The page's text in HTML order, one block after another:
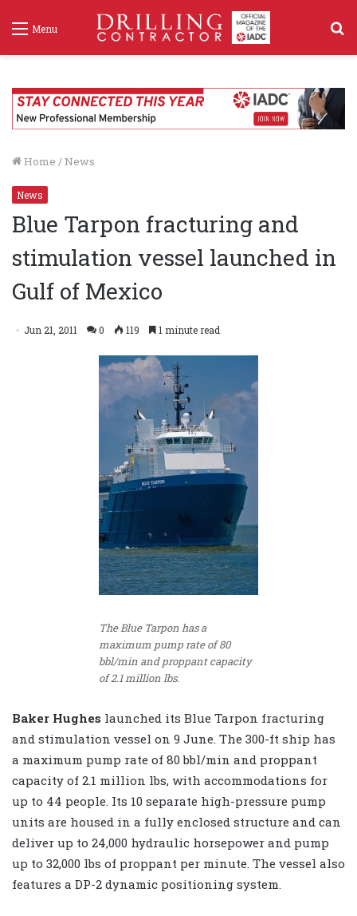
Menu
Home / News
News
Blue Tarpon fracturing and
stimulation vessel launched in
Gulf of Mexico
Jun 21, 2011 0 119 1 minute read
The Blue Tarpon has a
maximum pump rate of 80
bbl/min and proppant capacity
of 2.1 million lbs.
Baker Hughes launched its Blue Tarpon fracturing
and stimulation vessel on 9 June. The 300-ft ship has
a maximum pump rate of 80 bbl/min and proppant
capacity of 2.1 million lbs, with accommodations for
up to 44 people. Its 10 separate high-pressure pump
units are housed in a fully enclosed structure and can
deliver up to 24,000 hydraulic horsepower and pump
up to 32,000 lbs of proppant per minute. The vessel also
features a DP-2 dynamic positioning system.